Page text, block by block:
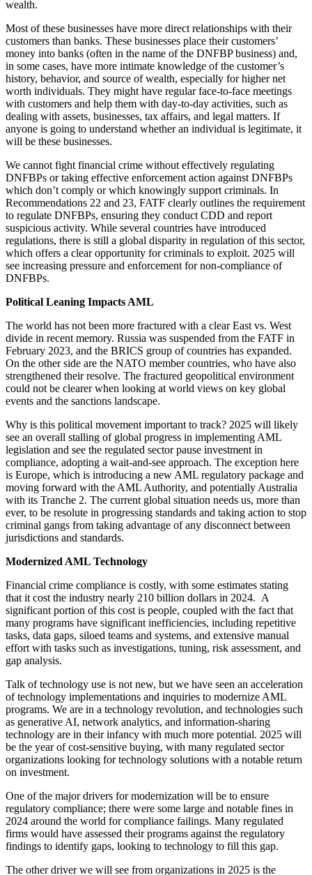
wealth.
Most of these businesses have more direct relationships with their
customers than banks. These businesses place their customers’
money into banks (often in the name of the DNFBP business) and,
in some cases, have more intimate knowledge of the customer’s
history, behavior, and source of wealth, especially for higher net
worth individuals. They might have regular face-to-face meetings
with customers and help them with day-to-day activities, such as
dealing with assets, businesses, tax affairs, and legal matters. If
anyone is going to understand whether an individual is legitimate, it
will be these businesses.
We cannot fight financial crime without effectively regulating
DNFBPs or taking effective enforcement action against DNFBPs
which don’t comply or which knowingly support criminals. In
Recommendations 22 and 23, FATF clearly outlines the requirement
to regulate DNFBPs, ensuring they conduct CDD and report
suspicious activity. While several countries have introduced
regulations, there is still a global disparity in regulation of this sector,
which offers a clear opportunity for criminals to exploit. 2025 will
see increasing pressure and enforcement for non-compliance of
DNFBPs.
Political Leaning Impacts AML
The world has not been more fractured with a clear East vs. West
divide in recent memory. Russia was suspended from the FATF in
February 2023, and the BRICS group of countries has expanded.
On the other side are the NATO member countries, who have also
strengthened their resolve. The fractured geopolitical environment
could not be clearer when looking at world views on key global
events and the sanctions landscape.
Why is this political movement important to track? 2025 will likely
see an overall stalling of global progress in implementing AML
legislation and see the regulated sector pause investment in
compliance, adopting a wait-and-see approach. The exception here
is Europe, which is introducing a new AML regulatory package and
moving forward with the AML Authority, and potentially Australia
with its Tranche 2. The current global situation needs us, more than
ever, to be resolute in progressing standards and taking action to stop
criminal gangs from taking advantage of any disconnect between
jurisdictions and standards.
Modernized AML Technology
Financial crime compliance is costly, with some estimates stating
that it cost the industry nearly 210 billion dollars in 2024. A
significant portion of this cost is people, coupled with the fact that
many programs have significant inefficiencies, including repetitive
tasks, data gaps, siloed teams and systems, and extensive manual
effort with tasks such as investigations, tuning, risk assessment, and
gap analysis.
Talk of technology use is not new, but we have seen an acceleration
of technology implementations and inquiries to modernize AML
programs. We are in a technology revolution, and technologies such
as generative AI, network analytics, and information-sharing
technology are in their infancy with much more potential. 2025 will
be the year of cost-sensitive buying, with many regulated sector
organizations looking for technology solutions with a notable return
on investment.
One of the major drivers for modernization will be to ensure
regulatory compliance; there were some large and notable fines in
2024 around the world for compliance failings. Many regulated
firms would have assessed their programs against the regulatory
findings to identify gaps, looking to technology to fill this gap.
The other driver we will see from organizations in 2025 is the